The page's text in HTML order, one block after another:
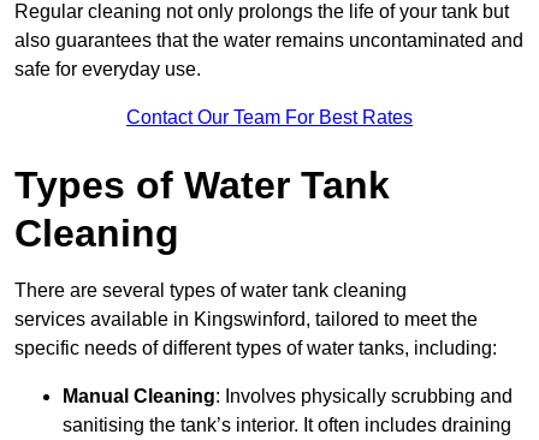
Regular cleaning not only prolongs the life of your tank but
also guarantees that the water remains uncontaminated and
safe for everyday use.
Contact Our Team For Best Rates
Types of Water Tank
Cleaning
There are several types of water tank cleaning
services available in Kingswinford, tailored to meet the
specific needs of different types of water tanks, including:
Manual Cleaning: Involves physically scrubbing and
sanitising the tank’s interior. It often includes draining